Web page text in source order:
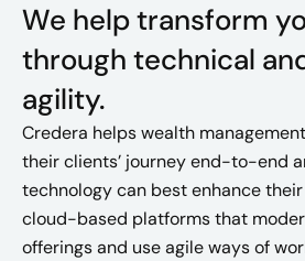
We help transform
through technical
agility.
Credera helps wealth
their clients’ journey end-to-end
technology can best enhance
cloud-based platforms that
offerings and use agile ways of